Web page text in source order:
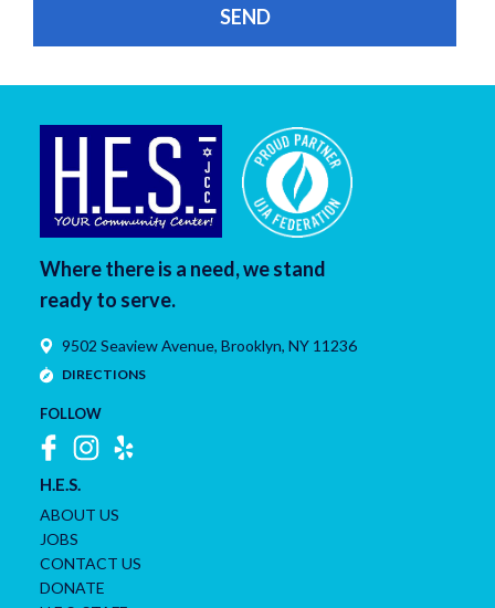
Where there is a need, we stand
ready to serve.
9502 Seaview Avenue, Brooklyn, NY 11236
DIRECTIONS
FOLLOW
H.E.S.
ABOUT US
JOBS
CONTACT US
DONATE